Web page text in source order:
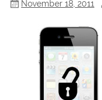
November 18, 2011